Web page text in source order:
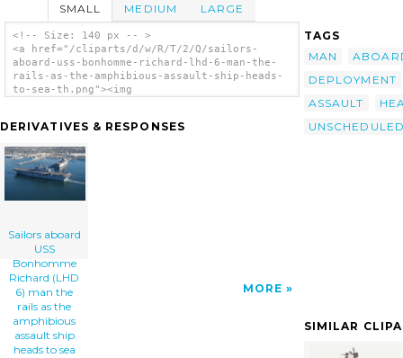
SMALL MEDIUM LARGE
<!-- Size: 140 px -- >
<a href="/cliparts/d/w/R/T/2/Q/sailors-
aboard-uss-bonhomme-richard-lhd-6-man-the-
rails-as-the-amphibious-assault-ship-heads-
to-sea-th.png"><img
the-amphibious-assault-ship-heads-to-sea-
Richard (lhd 6) Man The Rails As The
Amphibious Assault Ship Heads To Sea clip
art'/></a>
DERIVATIVES & RESPONSES
Sailors aboard
USS
Bonhomme
Richard (LHD
6) man the
rails as the
amphibious
assault ship
heads to sea
MORE
TAGS
MAN
DEPLOYMENT
ASSAULT
SIMILAR